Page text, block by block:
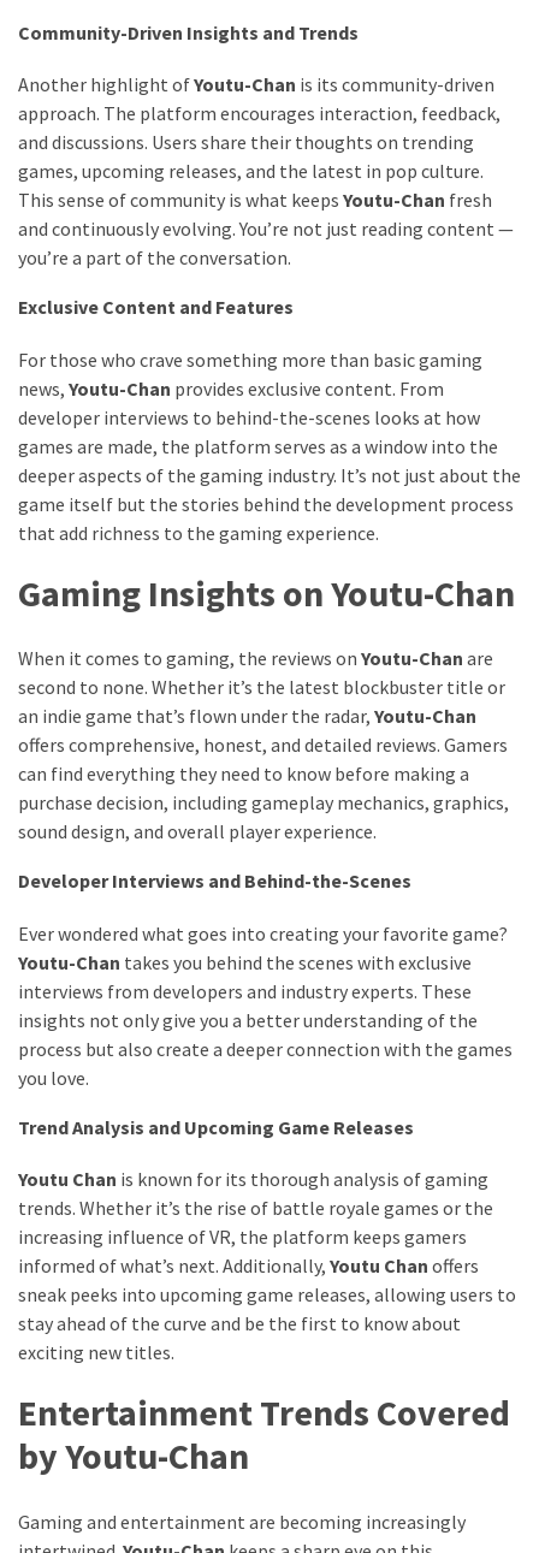
Community-Driven Insights and Trends
Another highlight ofYoutu-Chan is its community-driven
approach. The platform encourages interaction, feedback,
and discussions. Users share their thoughts on trending
games, upcoming releases, and the latest in pop culture.
This sense of community is what keeps Youtu-Chan fresh
and continuously evolving. You’re not just reading content —
you’re a part of the conversation.
Exclusive Content and Features
For those who crave something more than basic gaming
news, Youtu-Chan provides exclusive content. From
developer interviews to behind-the-scenes looks at how
games are made, the platform serves as a window into the
deeper aspects of the gaming industry. It’s not just about the
game itself but the stories behind the development process
that add richness to the gaming experience.
Gaming Insights on Youtu-Chan
When it comes to gaming, the reviews on Youtu-Chan are
second to none. Whether it’s the latest blockbuster title or
an indie game that’s flown under the radar, Youtu-Chan
offers comprehensive, honest, and detailed reviews. Gamers
can find everything they need to know before making a
purchase decision, including gameplay mechanics, graphics,
sound design, and overall player experience.
Developer Interviews and Behind-the-Scenes
Ever wondered what goes into creating your favorite game?
Youtu-Chan takes you behind the scenes with exclusive
interviews from developers and industry experts. These
insights not only give you a better understanding of the
process but also create a deeper connection with the games
you love.
Trend Analysis and Upcoming Game Releases
Youtu Chan is known for its thorough analysis of gaming
trends. Whether it’s the rise of battle royale games or the
increasing influence of VR, the platform keeps gamers
informed of what’s next. Additionally, Youtu Chan offers
sneak peeks into upcoming game releases, allowing users to
stay ahead of the curve and be the first to know about
exciting new titles.
Entertainment Trends Covered
by Youtu-Chan
Gaming and entertainment are becoming increasingly